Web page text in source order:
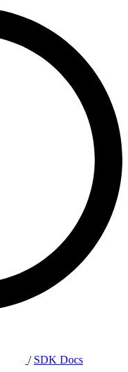
/ SDK Docs